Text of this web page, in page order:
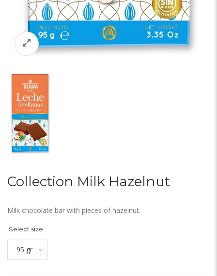
Collection Milk Hazelnut
Milk chocolate bar with pieces of hazelnut.
Select size
95 gr